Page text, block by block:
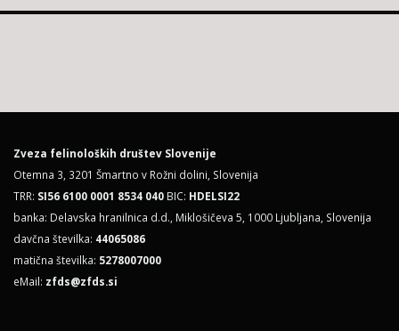
Zveza felinoloških društev Slovenije
Otemna 3, 3201 Šmartno v Rožni dolini, Slovenija
TRR: SI56 6100 0001 8534 040 BIC: HDELSI22
banka: Delavska hranilnica d.d., Miklošičeva 5, 1000 Ljubljana, Slovenija
davčna številka: 44065086
matična številka: 5278007000
eMail: zfds@zfds.si